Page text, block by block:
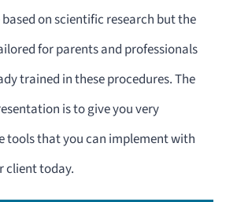
on scientific research but the
for parents and professionals
trained in these procedures. The
is to give you very
tools that you can implement with
client today.